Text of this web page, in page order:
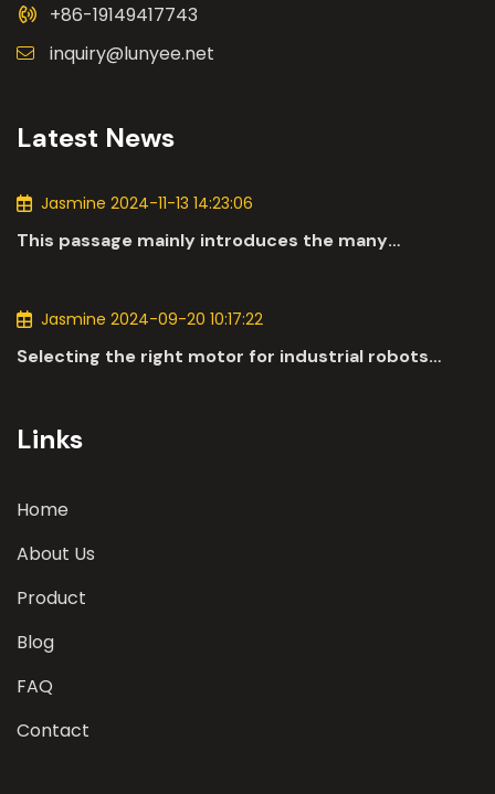
+86-19149417743
inquiry@lunyee.net
Latest News
Jasmine 2024-11-13 14:23:06
This passage mainly introduces the many
Jasmine 2024-09-20 10:17:22
Selecting the right motor for industrial robots
Links
Home
About Us
Product
Blog
FAQ
Contact